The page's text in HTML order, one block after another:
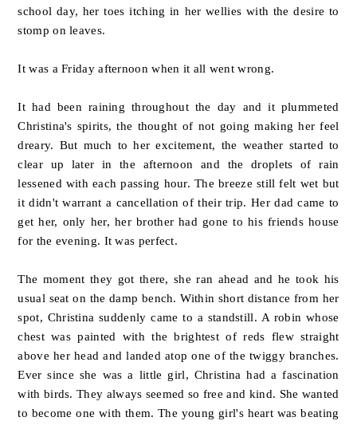
school day, her toes itching in her wellies with the desire to
stomp on leaves.
It was a Friday afternoon when it all went wrong.
It had been raining throughout the day and it plummeted
Christina's spirits, the thought of not going making her feel
dreary. But much to her excitement, the weather started to
clear up later in the afternoon and the droplets of rain
lessened with each passing hour. The breeze still felt wet but
it didn't warrant a cancellation of their trip. Her dad came to
get her, only her, her brother had gone to his friends house
for the evening. It was perfect.
The moment they got there, she ran ahead and he took his
usual seat on the damp bench. Within short distance from her
spot, Christina suddenly came to a standstill. A robin whose
chest was painted with the brightest of reds flew straight
above her head and landed atop one of the twiggy branches.
Ever since she was a little girl, Christina had a fascination
with birds. They always seemed so free and kind. She wanted
to become one with them. The young girl's heart was beating